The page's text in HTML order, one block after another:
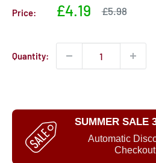
Price:
Sale
£4.19
Sale
£5.98
Quantity:
SUMMER SALE
Automatic
Checkout